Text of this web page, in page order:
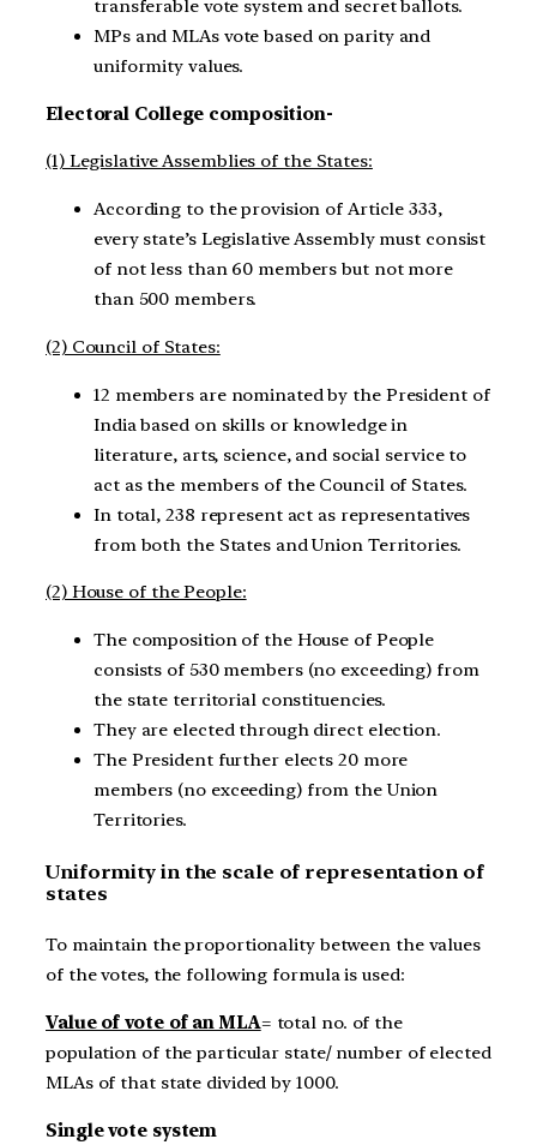
transferable vote system and secret ballots.
MPs and MLAs vote based on parity and
uniformity values.
Electoral College composition-
(1) Legislative Assemblies of the States:
According to the provision of Article 333,
every state’s Legislative Assembly must consist
of not less than 60 members but not more
than 500 members.
(2) Council of States:
12 members are nominated by the President of
India based on skills or knowledge in
literature, arts, science, and social service to
act as the members of the Council of States.
In total, 238 represent act as representatives
from both the States and Union Territories.
(2) House of the People:
The composition of the House of People
consists of 530 members (no exceeding) from
the state territorial constituencies.
They are elected through direct election.
The President further elects 20 more
members (no exceeding) from the Union
Territories.
Uniformity in the scale of representation of
states
To maintain the proportionality between the values
of the votes, the following formula is used:
Value of vote of an MLA= total no. of the
population of the particular state/ number of elected
MLAs of that state divided by 1000.
Single vote system